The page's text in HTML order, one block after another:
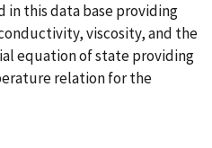
in this data base providing
viscosity, and the
equation of state providing
relation for the